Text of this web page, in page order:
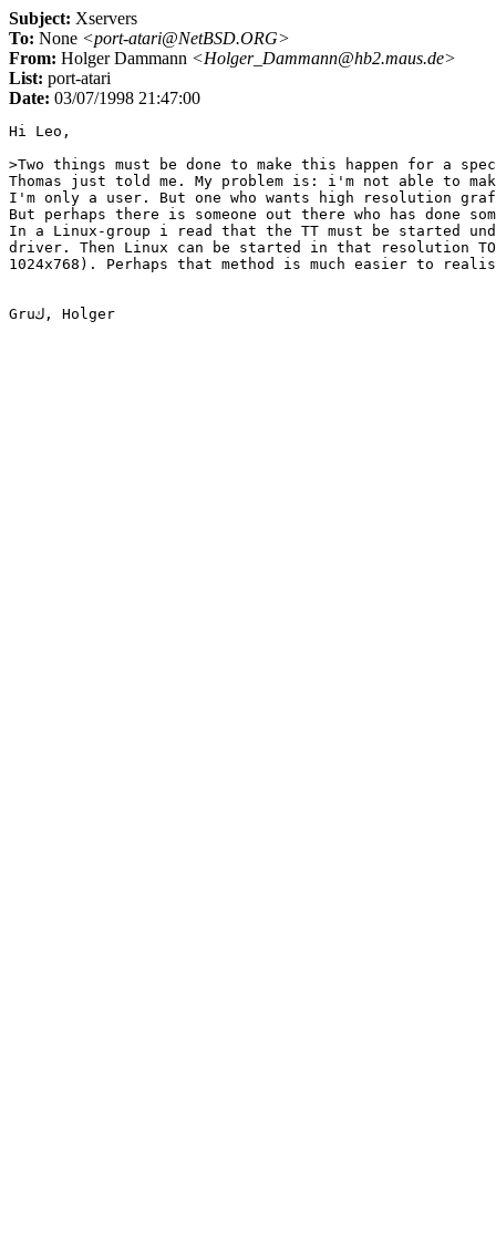
Subject: Xservers
To: None <port-atari@NetBSD.ORG>
From: Holger Dammann <Holger_Dammann@hb2.maus.de>
List: port-atari
Date: 03/07/1998 21:47:00
Hi Leo,
>Two things must be done to make this happen for a
Thomas just told me. My problem is: i'm not able to
I'm only a user. But one who wants high resolution
But perhaps there is someone out there who has done
In a Linux-group i read that the TT must be started
driver. Then Linux can be started in that resolution
1024x768). Perhaps that method is much easier to